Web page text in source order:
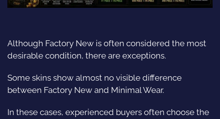
Although Factory New is often considered the most
desirable condition, there are exceptions.
Some skins show almost no visible difference
between Factory New and Minimal Wear.
In these cases, experienced buyers often choose the